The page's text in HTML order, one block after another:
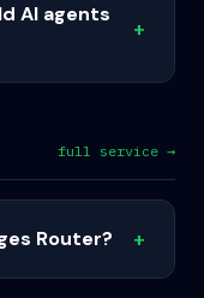
AI agents
+
full service →
Router? +